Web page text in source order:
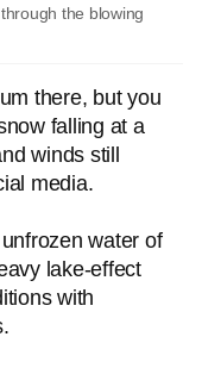
the blowing
there, but you
falling at a
winds still
media.
water of
lake-effect
with